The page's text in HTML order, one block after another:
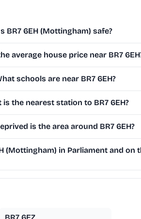
BR7 6EH (Mottingham) safe?
average house price near BR7
schools are near BR7 6EH?
is the nearest station to BR7 6EH?
is the area around BR7 6EH?
(Mottingham) in Parliament and on